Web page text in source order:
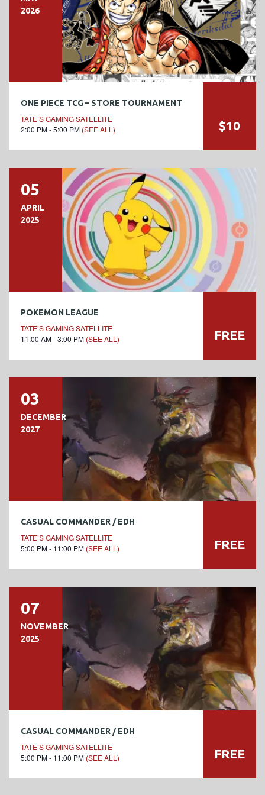
2026
ONE PIECE TCG – STORE TOURNAMENT
TATE’S GAMING SATELLITE
2:00 PM - 5:00 PM (SEE ALL) $10
05
APRIL
2025
POKEMON LEAGUE
TATE’S GAMING SATELLITE
11:00 AM - 3:00 PM (SEE ALL) FREE
03
DECEMBER
2027
CASUAL COMMANDER / EDH
TATE’S GAMING SATELLITE
5:00 PM - 11:00 PM (SEE ALL) FREE
07
NOVEMBER
2025
CASUAL COMMANDER / EDH
TATE’S GAMING SATELLITE
5:00 PM - 11:00 PM (SEE ALL) FREE